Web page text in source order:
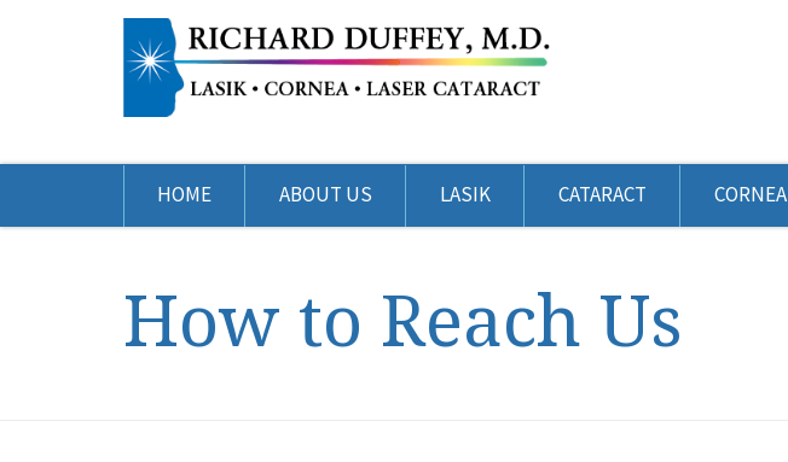
HOME ABOUT US LASIK CATARACT CORNEA
How to Reach Us